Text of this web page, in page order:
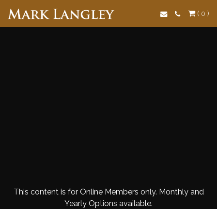
Search ( 0 )
This content is for Online Members only. Monthly and
Yearly Options available.